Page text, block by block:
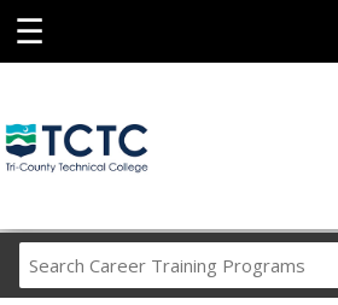
☰
Career